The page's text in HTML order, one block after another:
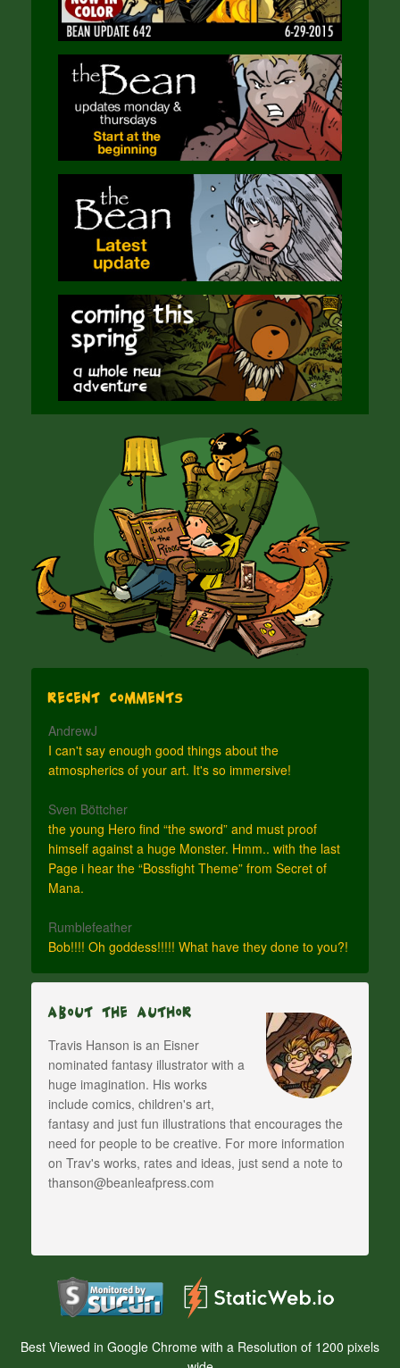
Recent Comments
AndrewJ
I can't say enough good things about the
atmospherics of your art. It's so immersive!
Sven Böttcher
the young Hero find “the sword” and must proof
himself against a huge Monster. Hmm.. with the last
Page i hear the “Bossfight Theme” from Secret of
Mana.
Rumblefeather
Bob!!!! Oh goddess!!!!! What have they done to you?!
About The Author
Travis Hanson is an Eisner
nominated fantasy illustrator with a
huge imagination. His works
include comics, children's art,
fantasy and just fun illustrations that encourages the
need for people to be creative. For more information
on Trav's works, rates and ideas, just send a note to
thanson@beanleafpress.com
Best Viewed in Google Chrome with a Resolution of 1200 pixels